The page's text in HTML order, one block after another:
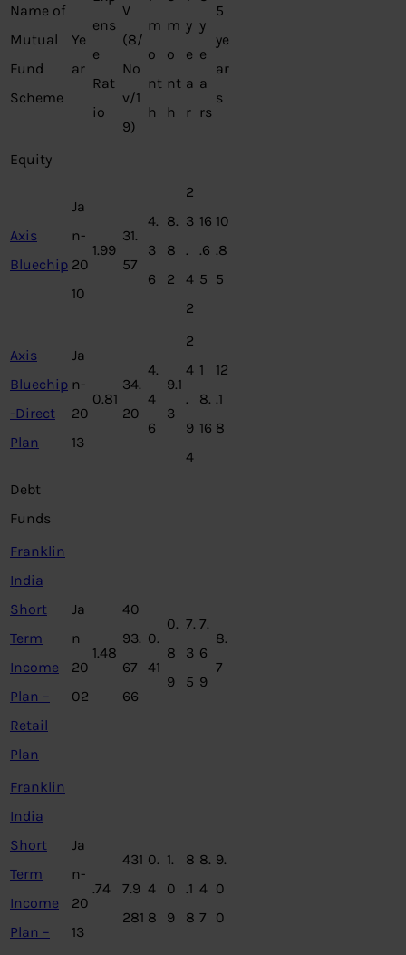
Name of
Mutual
Fund
Scheme
Ye
ar
ens
e
Rat
io
V
(8/
No
v/1
9)
m
o
nt
h
m
o
nt
h
y
e
a
r
y
e
a
rs
5
ye
ar
s
Equity
Axis
Bluechip
Ja
n-
20
10
1.99
31.
57
4.
3
6
8.
8
2
2
3
.
4
2
16
.6
5
10
.8
5
Axis
Bluechip
-Direct
Plan
Ja
n-
20
13
0.81
34.
20
4.
4
6
9.1
3
2
4
.
9
4
1
8.
16
12
.1
8
Debt
Funds
Franklin
India
Short
Term
Income
Plan –
Retail
Plan
Ja
n
20
02
1.48
40
93.
67
66
0.
41
0.
8
9
7.
3
5
7.
6
9
8.
7
Franklin
India
Short
Term
Income
Plan –
Ja
n-
20
13
.74
431
7.9
281
0.
4
8
1.
0
9
8
.1
8
8.
4
7
9.
0
0